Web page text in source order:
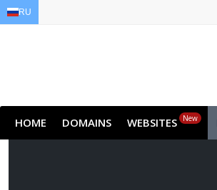
HOME DOMAINS WEBSITES New
RU